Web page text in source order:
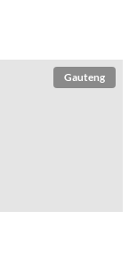
Gauteng